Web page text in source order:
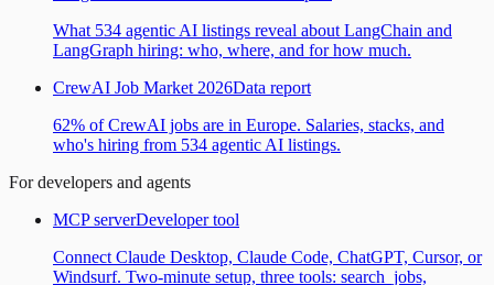
What 534 agentic AI listings reveal about LangChain and
LangGraph hiring: who, where, and for how much.
CrewAI Job Market 2026Data report
62% of CrewAI jobs are in Europe. Salaries, stacks, and
who's hiring from 534 agentic AI listings.
For developers and agents
MCP serverDeveloper tool
Connect Claude Desktop, Claude Code, ChatGPT, Cursor, or
Windsurf. Two-minute setup, three tools: search_jobs,